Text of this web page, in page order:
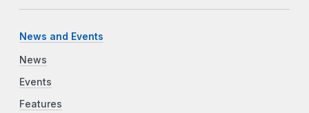
News and Events
News
Events
Features